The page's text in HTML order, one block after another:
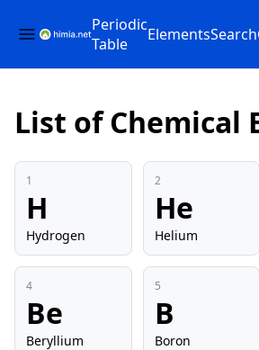
Periodic
Table
ElementsSearch
List of Chemical
1
H
Hydrogen
2
He
Helium
4
Be
Beryllium
5
B
Boron